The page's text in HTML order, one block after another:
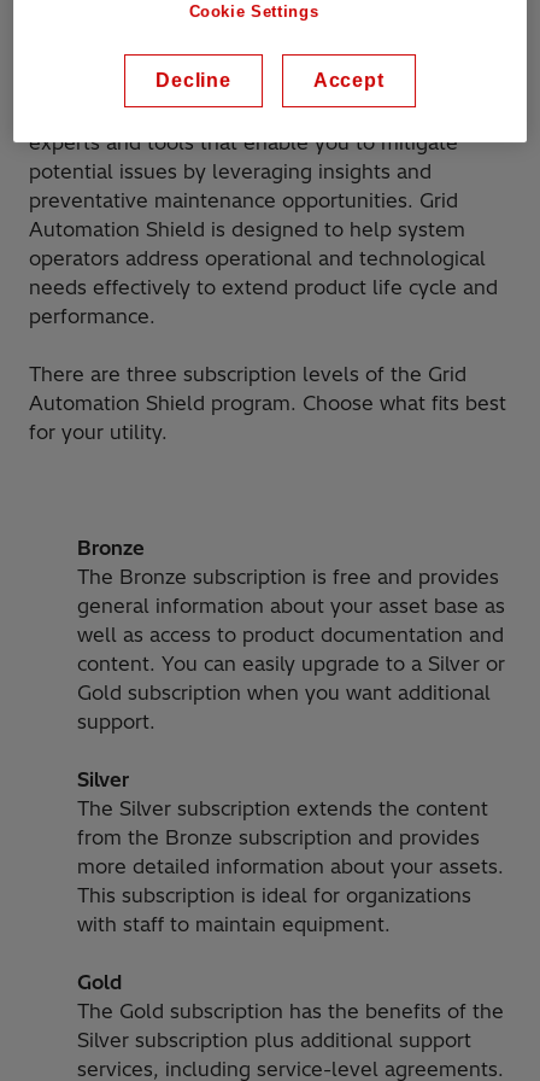
required to keep the products and systems
operating with maximum efficiency.
The program brings together Hitachi Energy
experts and tools that enable you to mitigate
potential issues by leveraging insights and
preventative maintenance opportunities. Grid
Automation Shield is designed to help system
operators address operational and technological
needs effectively to extend product life cycle and
performance.
There are three subscription levels of the Grid
Automation Shield program. Choose what fits best
for your utility.
Bronze
The Bronze subscription is free and provides
general information about your asset base as
well as access to product documentation and
content. You can easily upgrade to a Silver or
Gold subscription when you want additional
support.
Silver
The Silver subscription extends the content
from the Bronze subscription and provides
more detailed information about your assets.
This subscription is ideal for organizations
with staff to maintain equipment.
Gold
The Gold subscription has the benefits of the
Silver subscription plus additional support
services, including service-level agreements.
Cookie Settings
Decline Accept